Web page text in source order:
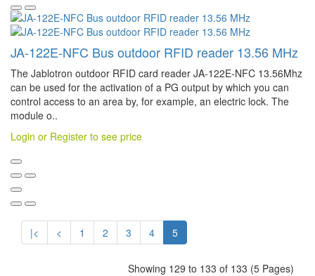
JA-122E-NFC Bus outdoor RFID reader 13.56 MHz
The Jablotron outdoor RFID card reader JA-122E-NFC 13.56Mhz
can be used for the activation of a PG output by which you can
control access to an area by, for example, an electric lock. The
module o..
Login or Register to see price
|< < 1 2 3 4 5
Showing 129 to 133 of 133 (5 Pages)